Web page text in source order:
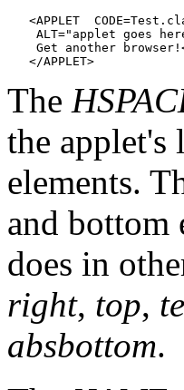
<APPLET
ALT="applet goes
Get another
The
the applet's
elements.
and bottom
does in
right, top,
absbottom.